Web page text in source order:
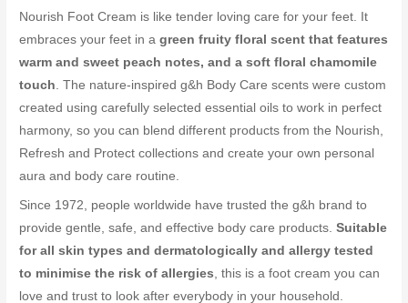
Nourish Foot Cream is like tender loving care for your feet. It
embraces your feet in agreen fruity floral scent that features
warm and sweet peach notes, and a soft floral chamomile
touch. The nature-inspired g&h Body Care scents were custom
created using carefully selected essential oils to work in perfect
harmony, so you can blend different products from the Nourish,
Refresh and Protect collections and create your own personal
aura and body care routine.
Since 1972, people worldwide have trusted the g&h brand to
provide gentle, safe, and effective body care products.Suitable
for all skin types and dermatologically and allergy tested
to minimise the risk of allergies , this is a foot cream you can
love and trust to look after everybody in your household.